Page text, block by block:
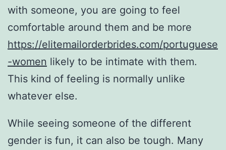
with someone, you are going to feel
comfortable around them and be more
https://elitemailorderbrides.com/portuguese
-women likely to be intimate with them.
This kind of feeling is normally unlike
whatever else.
While seeing someone of the different
gender is fun, it can also be tough. Many